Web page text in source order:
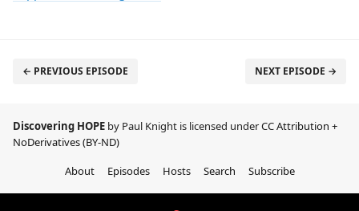
← PREVIOUS EPISODE NEXT EPISODE →
Discovering HOPE by Paul Knight is licensed underCC Attribution +
NoDerivatives (BY-ND)
About
Episodes Hosts Search Subscribe